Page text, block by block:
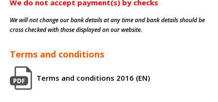
We do not accept payment(s) by checks
We will not change our bank details at any time and bank details should be
cross checked with those displayed on our website.
Terms and conditions
Terms and conditions 2016 (EN)